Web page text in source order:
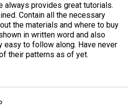
always provides great tutorials.
Contain all the necessary
the materials and where to buy
in written word and also
easy to follow along. Have never
their patterns as of yet.